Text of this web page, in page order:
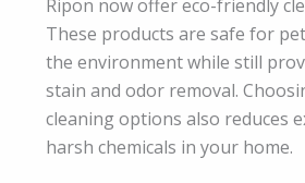
Ripon now offer eco-friendly
These products are safe for
the environment while still
stain and odor removal.
cleaning options also reduces
harsh chemicals in your home.